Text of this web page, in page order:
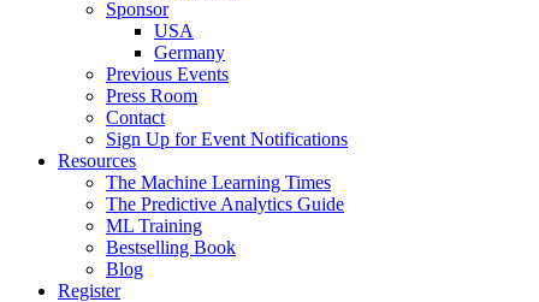
Sponsor
USA
Germany
Previous Events
Press Room
Contact
Sign Up for Event Notifications
Resources
The Machine Learning Times
The Predictive Analytics Guide
ML Training
Bestselling Book
Blog
Register